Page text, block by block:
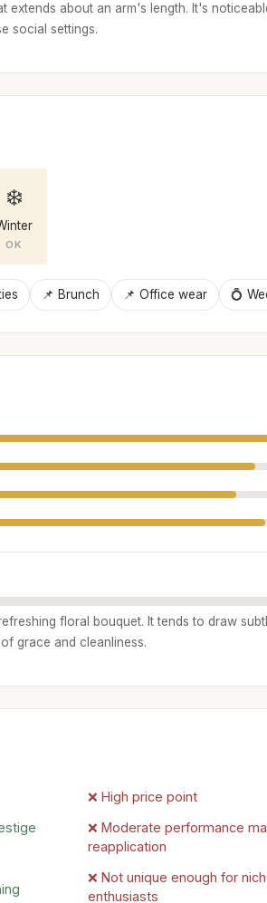
extends about an arm's length. It's
social settings.
❄️
OK
📌 Brunch 📌 Office wear 💍
floral bouquet. It tends to draw
grace and cleanliness.
❌ High price point
❌ Moderate performance
reapplication
❌ Not unique enough for
enthusiasts